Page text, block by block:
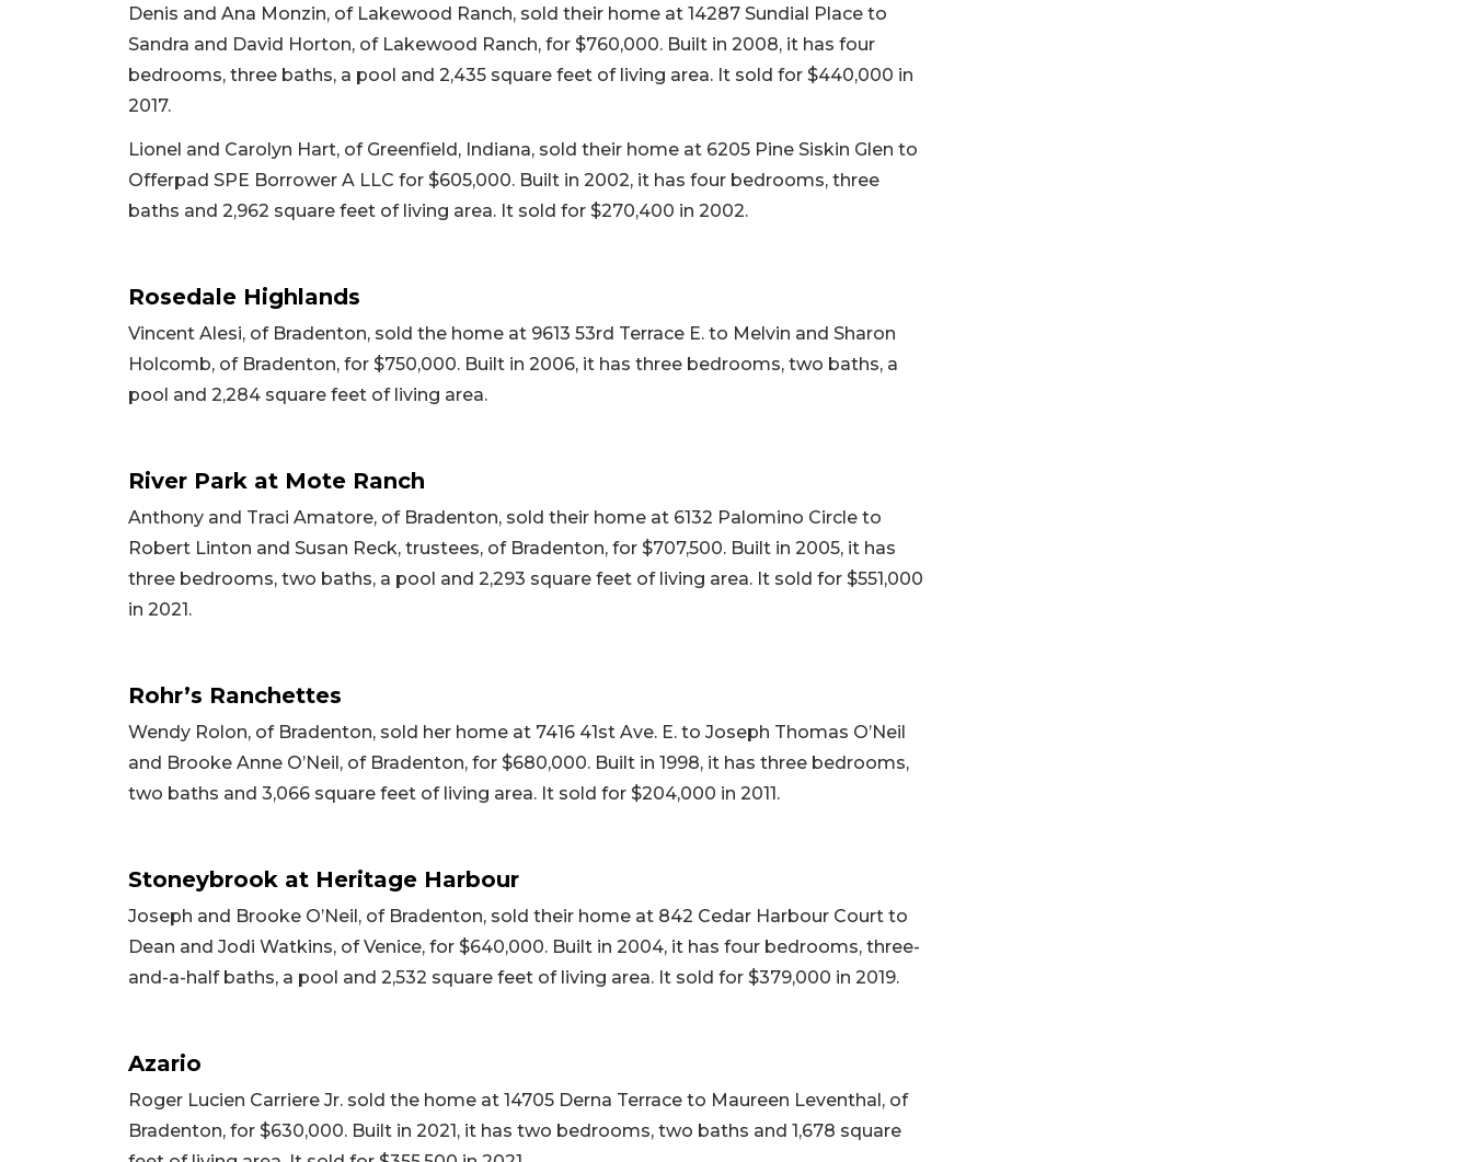
Denis and Ana Monzin, of Lakewood Ranch, sold their home at 14287 Sundial Place to
Sandra and David Horton, of Lakewood Ranch, for $760,000. Built in 2008, it has four
bedrooms, three baths, a pool and 2,435 square feet of living area. It sold for $440,000 in
2017.
Lionel and Carolyn Hart, of Greenfield, Indiana, sold their home at 6205 Pine Siskin Glen to
Offerpad SPE Borrower A LLC for $605,000. Built in 2002, it has four bedrooms, three
baths and 2,962 square feet of living area. It sold for $270,400 in 2002.
Rosedale Highlands
Vincent Alesi, of Bradenton, sold the home at 9613 53rd Terrace E. to Melvin and Sharon
Holcomb, of Bradenton, for $750,000. Built in 2006, it has three bedrooms, two baths, a
pool and 2,284 square feet of living area.
River Park at Mote Ranch
Anthony and Traci Amatore, of Bradenton, sold their home at 6132 Palomino Circle to
Robert Linton and Susan Reck, trustees, of Bradenton, for $707,500. Built in 2005, it has
three bedrooms, two baths, a pool and 2,293 square feet of living area. It sold for $551,000
in 2021.
Rohr’s Ranchettes
Wendy Rolon, of Bradenton, sold her home at 7416 41st Ave. E. to Joseph Thomas O’Neil
and Brooke Anne O’Neil, of Bradenton, for $680,000. Built in 1998, it has three bedrooms,
two baths and 3,066 square feet of living area. It sold for $204,000 in 2011.
Stoneybrook at Heritage Harbour
Joseph and Brooke O’Neil, of Bradenton, sold their home at 842 Cedar Harbour Court to
Dean and Jodi Watkins, of Venice, for $640,000. Built in 2004, it has four bedrooms, three-
and-a-half baths, a pool and 2,532 square feet of living area. It sold for $379,000 in 2019.
Azario
Roger Lucien Carriere Jr. sold the home at 14705 Derna Terrace to Maureen Leventhal, of
Bradenton, for $630,000. Built in 2021, it has two bedrooms, two baths and 1,678 square